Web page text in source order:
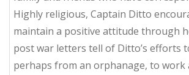
Highly religious, Captain Ditto
maintain a positive attitude through
post war letters tell of Ditto’s efforts
perhaps from an orphanage, to work